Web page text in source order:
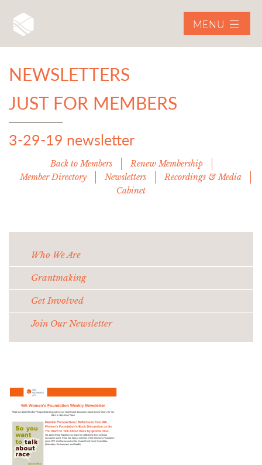
MENU
NEWSLETTERS
JUST FOR MEMBERS
3-29-19 newsletter
Back to Members
Renew Membership
Member Directory
Newsletters
Recordings & Media
Cabinet
Who We Are
Grantmaking
Get Involved
Join Our Newsletter